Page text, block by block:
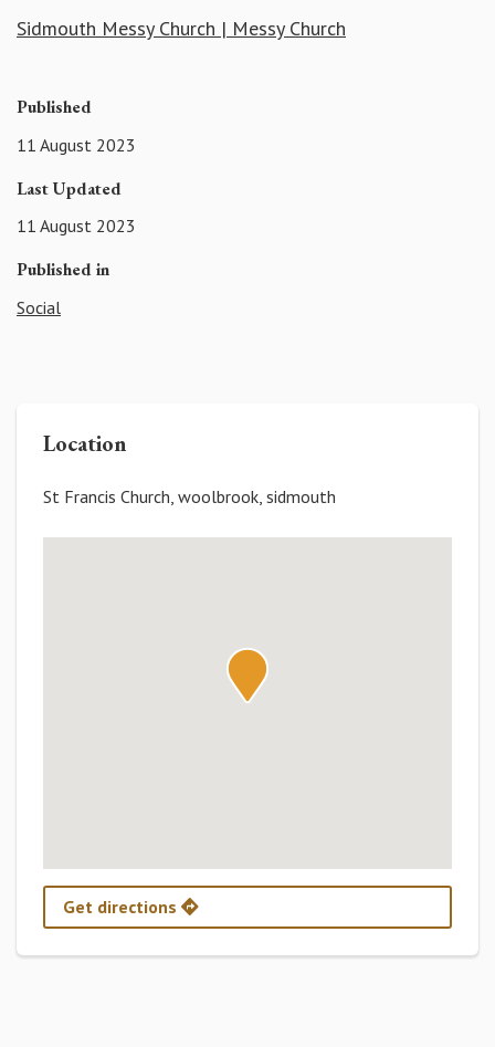
Sidmouth Messy Church | Messy Church
Published
11 August 2023
Last Updated
11 August 2023
Published in
Social
Location
St Francis Church, woolbrook, sidmouth
Get directions